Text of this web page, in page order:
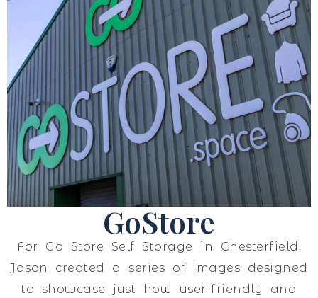
GoStore
For Go Store Self Storage in Chesterfield,
Jason created a series of images designed
to showcase just how user-friendly and